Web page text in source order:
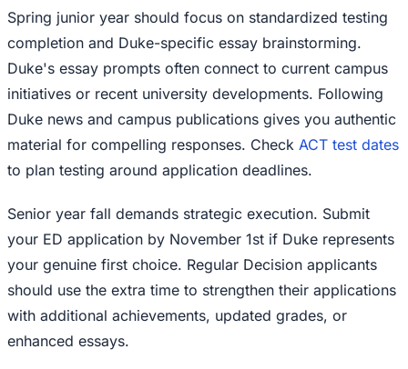
Spring junior year should focus on standardized testing
completion and Duke-specific essay brainstorming.
Duke's essay prompts often connect to current campus
initiatives or recent university developments. Following
Duke news and campus publications gives you authentic
material for compelling responses. Check ACT test dates
to plan testing around application deadlines.
Senior year fall demands strategic execution. Submit
your ED application by November 1st if Duke represents
your genuine first choice. Regular Decision applicants
should use the extra time to strengthen their applications
with additional achievements, updated grades, or
enhanced essays.